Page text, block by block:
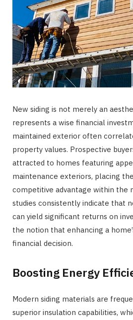
New siding is not merely an
represents a wise financial
maintained exterior often
property values. Prospective
attracted to homes featuring
maintenance exteriors, placing
competitive advantage within the
studies consistently indicate that
can yield significant returns on
the notion that enhancing a
financial decision.
Boosting Energy
Modern siding materials are
superior insulation capabilities,